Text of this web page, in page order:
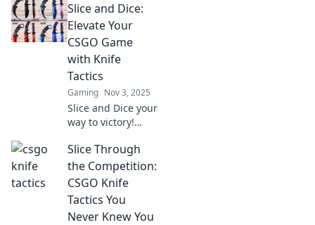
that will leave your
opponents in the
dust. Discover
strategies you
never knew you
needed!
Slice and Dice:
Elevate Your
CSGO Game
with Knife
Tactics
Gaming Nov 3, 2025
Slice and Dice your
way to victory!
knife tactics to
dominate CSGO
and outsmart your
opponents. Elevate
your game today!
Slice Through
the Competition:
CSGO Knife
Tactics You
Never Knew You